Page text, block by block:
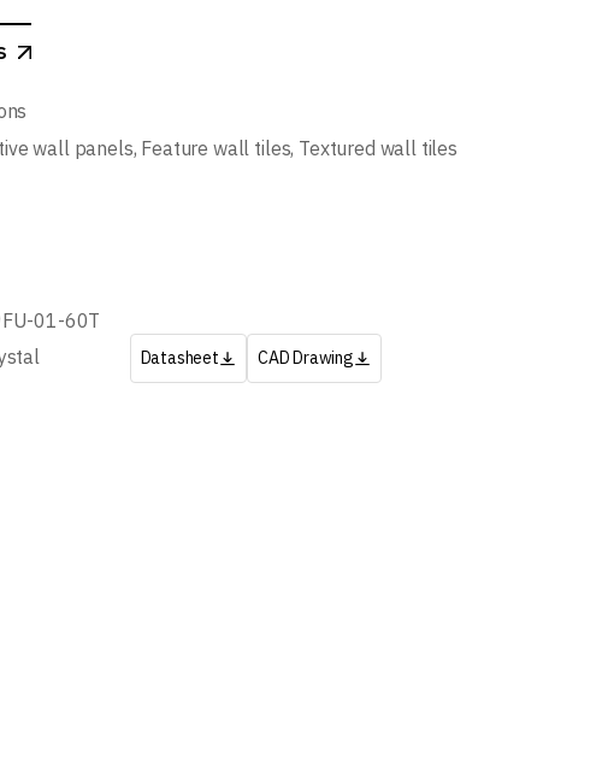
wall panels, Feature wall tiles, Textured wall tiles
01-60T
Datasheet CAD Drawing